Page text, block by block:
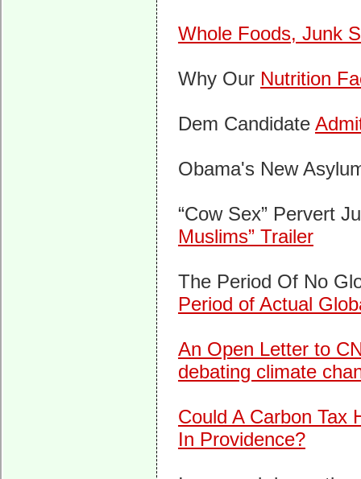
Whole Foods, Junk
Why Our Nutrition
Dem Candidate
Obama's New
“Cow Sex” Pervert
Muslims” Trailer
The Period Of No
Period of Actual
An Open Letter to
debating climate
Could A Carbon Tax
In Providence?